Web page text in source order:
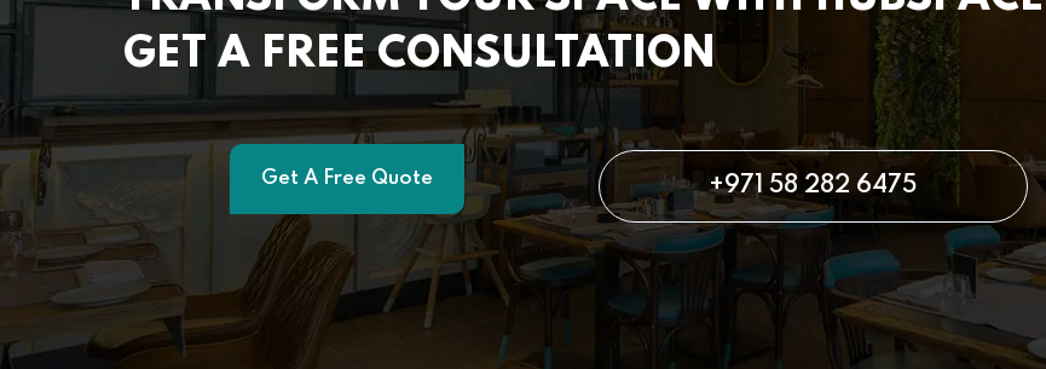
GET A FREE CONSULTATION
Get A Free Quote +971 58 282 6475